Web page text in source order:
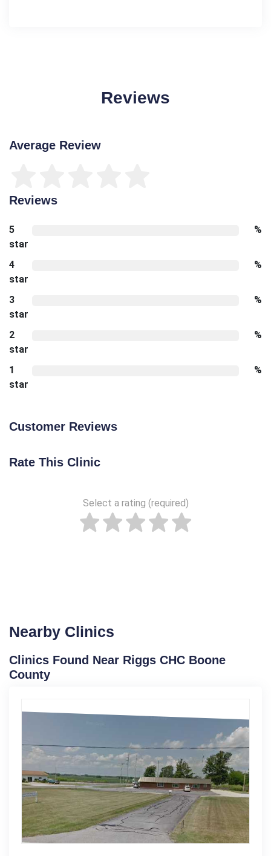
Reviews
Average Review
Reviews
5
star
%
4
star
%
3
star
%
2
star
%
1
star
%
Customer Reviews
Rate This Clinic
Select a rating (required)
Nearby Clinics
Clinics Found Near Riggs CHC Boone
County